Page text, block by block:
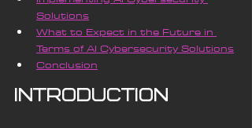
Solutions
What to Expect in the Future in
Terms of AI Cybersecurity Solutions
Conclusion
Introduction